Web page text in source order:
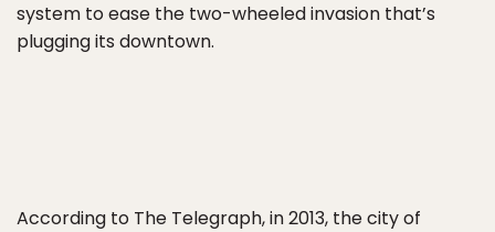
system to ease the two-wheeled invasion that’s
plugging its downtown.
According to The Telegraph, in 2013, the city of